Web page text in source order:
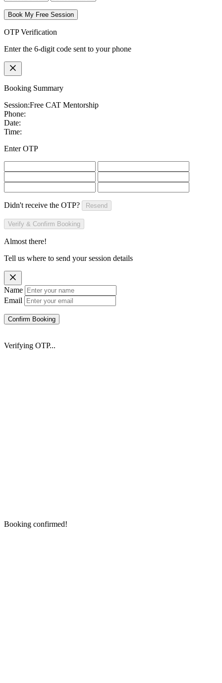
Book My Free Session
OTP Verification
Enter the 6-digit code sent to your phone
Booking Summary
Session:Free CAT Mentorship
Phone:
Date:
Time:
Enter OTP
Didn't receive the OTP? Resend
Verify & Confirm Booking
Almost there!
Tell us where to send your session details
Name
Email
Confirm Booking
Verifying OTP...
Booking confirmed!